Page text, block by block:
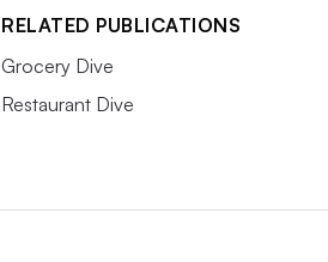
RELATED PUBLICATIONS
Grocery Dive
Restaurant Dive